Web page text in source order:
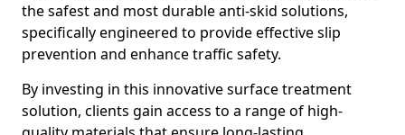
the safest and most durable anti-skid solutions,
specifically engineered to provide effective slip
prevention and enhance traffic safety.
By investing in this innovative surface treatment
solution, clients gain access to a range of high-